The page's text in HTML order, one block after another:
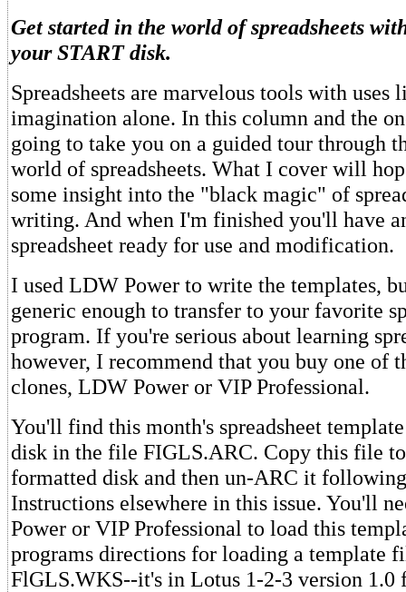
Get started in the world of spreadsheets
your START disk.
Spreadsheets are marvelous tools with uses
imagination alone. In this column and the
going to take you on a guided tour through
world of spreadsheets. What I cover will
some insight into the "black magic" of
writing. And when I'm finished you'll have
spreadsheet ready for use and modification.
I used LDW Power to write the templates,
generic enough to transfer to your favorite
program. If you're serious about learning
however, I recommend that you buy one of
clones, LDW Power or VIP Professional.
You'll find this month's spreadsheet
disk in the file FIGLS.ARC. Copy this file
formatted disk and then un-ARC it
Instructions elsewhere in this issue. You'll
Power or VIP Professional to load this
programs directions for loading a template
FlGLS.WKS--it's in Lotus 1-2-3 version 1.0